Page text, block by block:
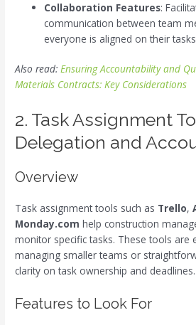
Collaboration Features:
communication between team
everyone is aligned on their
Also read:Ensuring Accountability and
Materials Contracts: Key Considerations
2. Task Assignment
Delegation and
Overview
Task assignment tools such as Trello,
Monday.com help construction
monitor specific tasks. These tools are
managing smaller teams or
clarity on task ownership and deadlines.
Features to Look For